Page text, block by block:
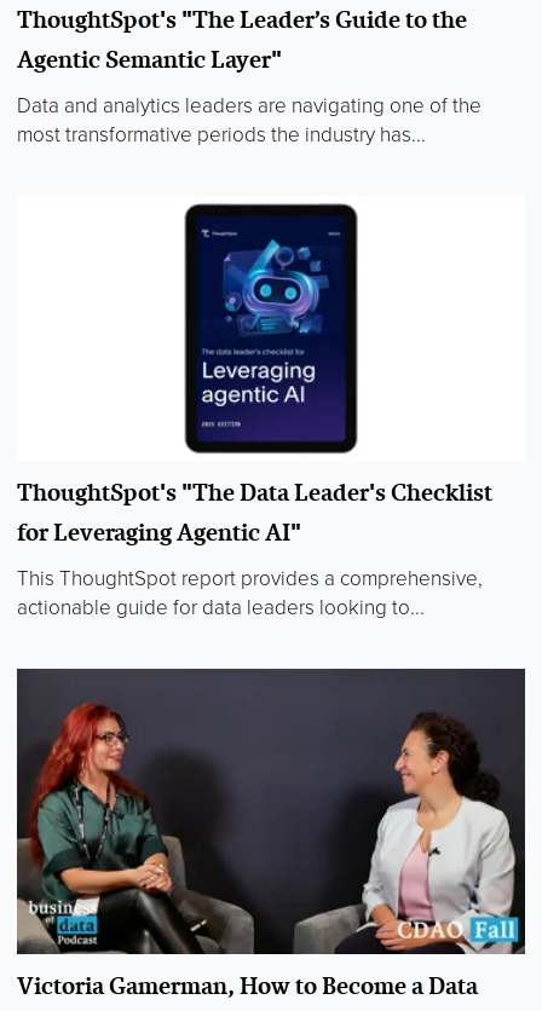
ThoughtSpot's "The Leader’s Guide to the
Agentic Semantic Layer"
Data and analytics leaders are navigating one of the
most transformative periods the industry has...
ThoughtSpot's "The Data Leader's Checklist
for Leveraging Agentic AI"
This ThoughtSpot report provides a comprehensive,
actionable guide for data leaders looking to...
Victoria Gamerman, How to Become a Data